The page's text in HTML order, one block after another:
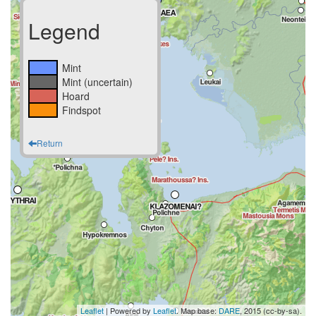
Legend
Mint
Mint (uncertain)
Hoard
Findspot
Return
Leaflet| Powered by Leaflet. Map base: DARE, 2015 (cc-by-sa).